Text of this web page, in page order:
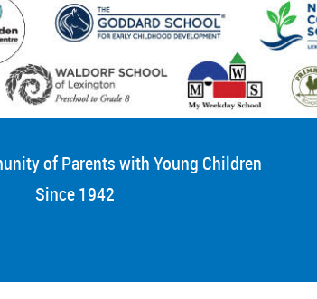
of Parents with Young Children
Since 1942